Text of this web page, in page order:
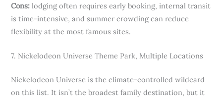
Cons: lodging often requires early booking, internal transit
is time-intensive, and summer crowding can reduce
flexibility at the most famous sites.
7. Nickelodeon Universe Theme Park, Multiple Locations
Nickelodeon Universe is the climate-controlled wildcard
on this list. It isn’t the broadest family destination, but it